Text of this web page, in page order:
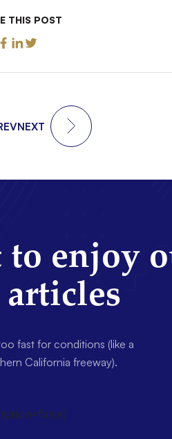
THIS POST
NEXT
to enjoy
fast for conditions (like a
California freeway).